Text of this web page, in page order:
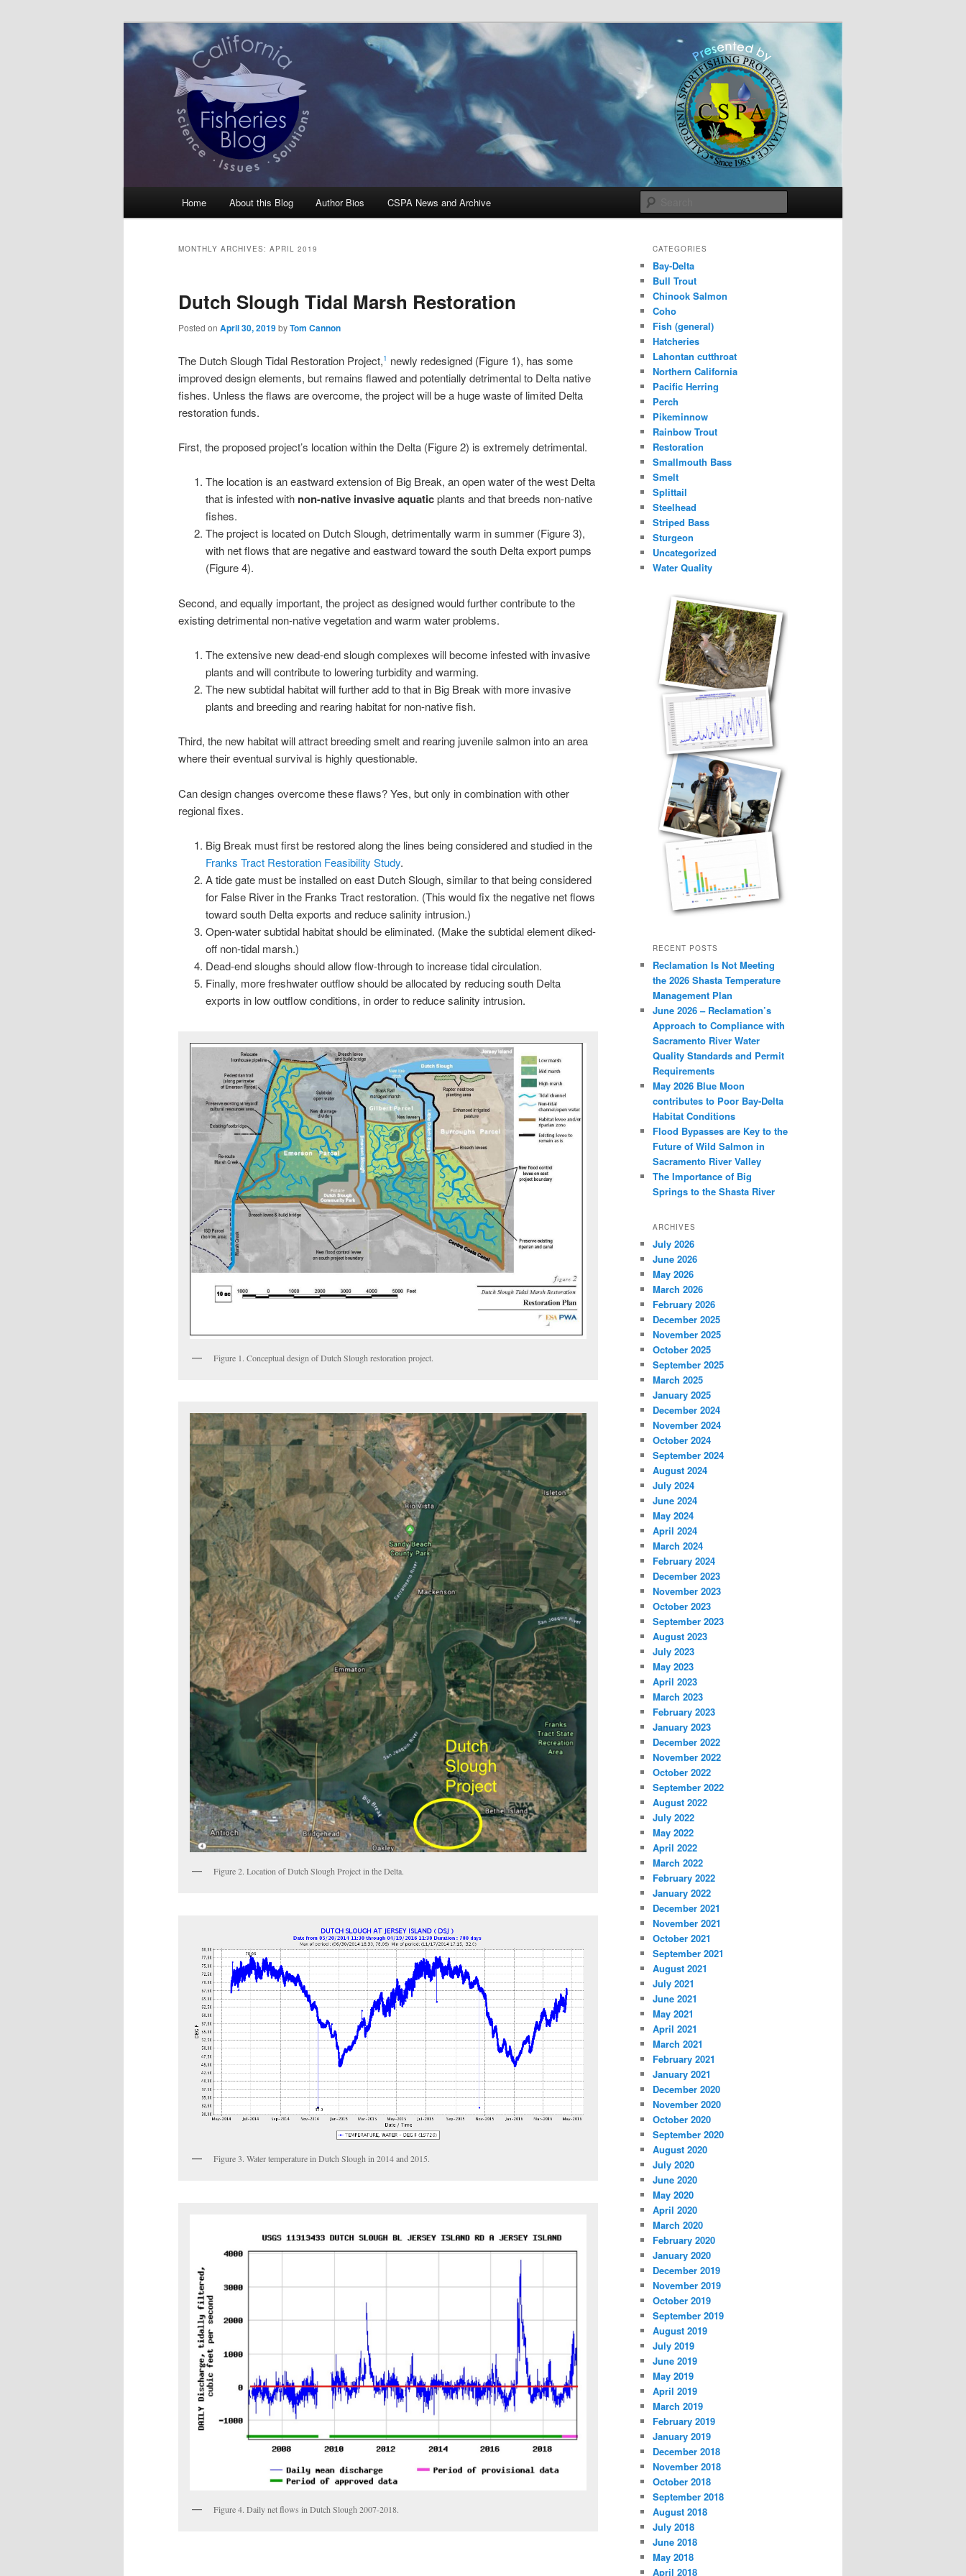
California Fisheries Blog
Science, Management, Issues, Problems, and Solutions
Home About this Blog Author Bios CSPA News and Archive
MONTHLY ARCHIVES: APRIL 2019
Dutch Slough Tidal Marsh Restoration
Posted on April 30, 2019byTom Cannon
The Dutch Slough Tidal Restoration Project,1 newly redesigned (Figure 1), has some
improved design elements, but remains flawed and potentially detrimental to Delta native
fishes. Unless the flaws are overcome, the project will be a huge waste of limited Delta
restoration funds.
First, the proposed project’s location within the Delta (Figure 2) is extremely detrimental.
The location is an eastward extension of Big Break, an open water of the west Delta
that is infested with non-native invasive aquaticplants and that breeds non-native
fishes.
The project is located on Dutch Slough, detrimentally warm in summer (Figure 3),
with net flows that are negative and eastward toward the south Delta export pumps
(Figure 4).
Second, and equally important, the project as designed would further contribute to the
existing detrimental non-native vegetation and warm water problems.
The extensive new dead-end slough complexes will become infested with invasive
plants and will contribute to lowering turbidity and warming.
The new subtidal habitat will further add to that in Big Break with more invasive
plants and breeding and rearing habitat for non-native fish.
Third, the new habitat will attract breeding smelt and rearing juvenile salmon into an area
where their eventual survival is highly questionable.
Can design changes overcome these flaws? Yes, but only in combination with other
regional fixes.
Big Break must first be restored along the lines being considered and studied in the
Franks Tract Restoration Feasibility Study.
A tide gate must be installed on east Dutch Slough, similar to that being considered
for False River in the Franks Tract restoration. (This would fix the negative net flows
toward south Delta exports and reduce salinity intrusion.)
Open-water subtidal habitat should be eliminated. (Make the subtidal element diked-
off non-tidal marsh.)
Dead-end sloughs should allow flow-through to increase tidal circulation.
Finally, more freshwater outflow should be allocated by reducing south Delta
exports in low outflow conditions, in order to reduce salinity intrusion.
Figure 1. Conceptual design of Dutch Slough restoration project.
Figure 2. Location of Dutch Slough Project in the Delta.
Figure 3. Water temperature in Dutch Slough in 2014 and 2015.
Figure 4. Daily net flows in Dutch Slough 2007-2018.
CATEGORIES
Bay-Delta
Bull Trout
Chinook Salmon
Coho
Fish (general)
Hatcheries
Lahontan cutthroat
Northern California
Pacific Herring
Perch
Pikeminnow
Rainbow Trout
Restoration
Smallmouth Bass
Smelt
Splittail
Steelhead
Striped Bass
Sturgeon
Uncategorized
Water Quality
RECENT POSTS
Reclamation Is Not Meeting
the 2026 Shasta Temperature
Management Plan
June 2026 – Reclamation’s
Approach to Compliance with
Sacramento River Water
Quality Standards and Permit
Requirements
May 2026 Blue Moon
contributes to Poor Bay-Delta
Habitat Conditions
Flood Bypasses are Key to the
Future of Wild Salmon in
Sacramento River Valley
The Importance of Big
Springs to the Shasta River
ARCHIVES
July 2026
June 2026
May 2026
March 2026
February 2026
December 2025
November 2025
October 2025
September 2025
March 2025
January 2025
December 2024
November 2024
October 2024
September 2024
August 2024
July 2024
June 2024
May 2024
April 2024
March 2024
February 2024
December 2023
November 2023
October 2023
September 2023
August 2023
July 2023
May 2023
April 2023
March 2023
February 2023
January 2023
December 2022
November 2022
October 2022
September 2022
August 2022
July 2022
May 2022
April 2022
March 2022
February 2022
January 2022
December 2021
November 2021
October 2021
September 2021
August 2021
July 2021
June 2021
May 2021
April 2021
March 2021
February 2021
January 2021
December 2020
November 2020
October 2020
September 2020
August 2020
July 2020
June 2020
May 2020
April 2020
March 2020
February 2020
January 2020
December 2019
November 2019
October 2019
September 2019
August 2019
July 2019
June 2019
May 2019
April 2019
March 2019
February 2019
January 2019
December 2018
November 2018
October 2018
September 2018
August 2018
July 2018
June 2018
May 2018
April 2018